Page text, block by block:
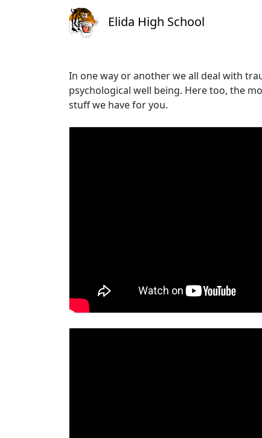
Elida High School
In one way or another we all deal with
psychological well being. Here too, the
stuff we have for you.